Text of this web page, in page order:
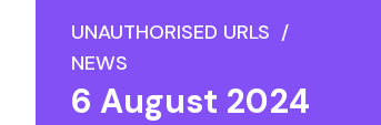
UNAUTHORISED URLS /
NEWS
6 August 2024